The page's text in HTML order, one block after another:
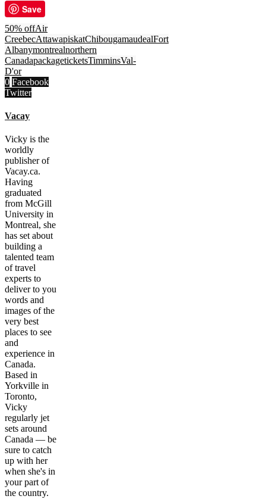
Save
50% offAir
CreebecAttawapiskatChibougamaudealFort
Albanymontrealnorthern
CanadapackageticketsTimminsVal-
D'or
0 Facebook
Twitter
Vacay
Vicky is the
worldly
publisher of
Vacay.ca.
Having
graduated
from McGill
University in
Montreal, she
has set about
building a
talented team
of travel
experts to
deliver to you
words and
images of the
very best
places to see
and
experience in
Canada.
Based in
Yorkville in
Toronto,
Vicky
regularly jet
sets around
Canada — be
sure to catch
up with her
when she's in
your part of
the country.